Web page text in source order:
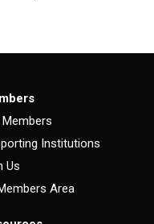
Members
Institutions
Us
Area